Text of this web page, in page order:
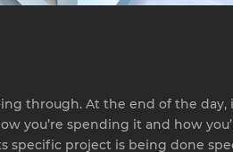
through. At the end of the day,
you’re spending it and how
specific project is being done